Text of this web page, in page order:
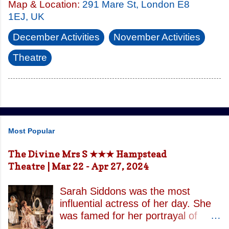
Map & Location: 291 Mare St, London E8
1EJ, UK
December Activities
November Activities
Theatre
Most Popular
The Divine Mrs S ★★★ Hampstead
Theatre | Mar 22 - Apr 27, 2024
Sarah Siddons was the most
influential actress of her day. She
was famed for her portrayal of